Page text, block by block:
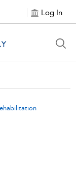
Log In